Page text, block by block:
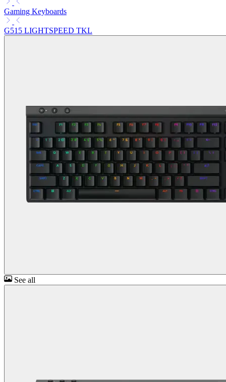
Gaming Keyboards
G515 LIGHTSPEED TKL
See all